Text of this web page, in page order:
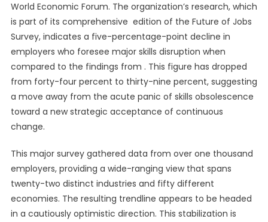
World Economic Forum. The organization’s research, which
is part of its comprehensive edition of the Future of Jobs
Survey, indicates a five-percentage-point decline in
employers who foresee major skills disruption when
compared to the findings from . This figure has dropped
from forty-four percent to thirty-nine percent, suggesting
a move away from the acute panic of skills obsolescence
toward a new strategic acceptance of continuous
change.
This major survey gathered data from over one thousand
employers, providing a wide-ranging view that spans
twenty-two distinct industries and fifty different
economies. The resulting trendline appears to be headed
in a cautiously optimistic direction. This stabilization is